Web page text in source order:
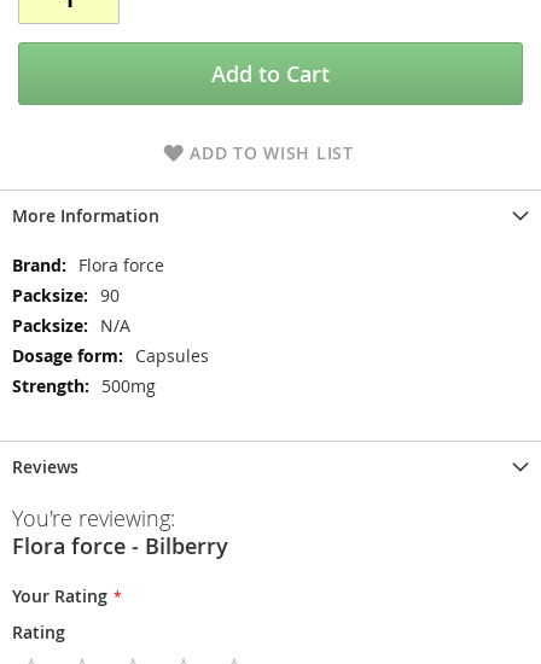
Add to Cart
ADD TO WISH LIST
More Information
More
Information
Flora force
90
N/A
Capsules
500mg
Reviews
You're reviewing:
Flora force - Bilberry
Your Rating
Rating